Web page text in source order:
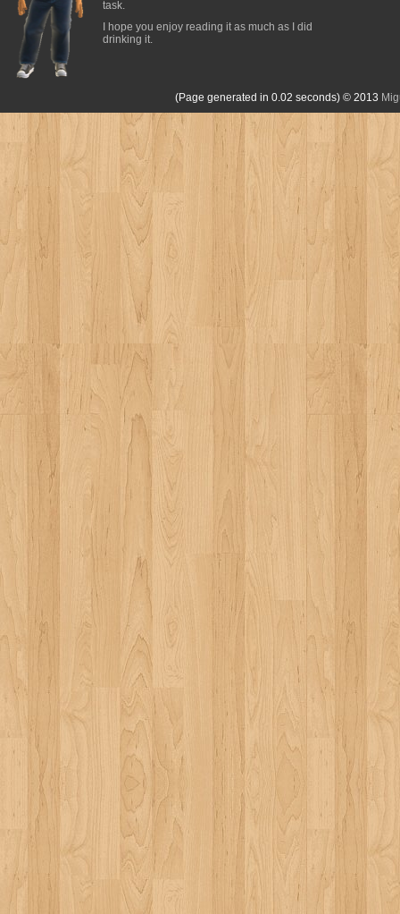
task.
I hope you enjoy reading it as much as I did
drinking it.
(Page generated in 0.02 seconds) © 2013